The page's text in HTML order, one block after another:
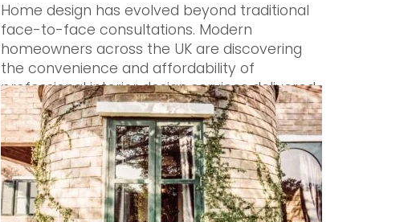
Home design has evolved beyond traditional
face-to-face consultations. Modern
homeowners across the UK are discovering
the convenience and affordability of
professional interior design services delivered
entirely...